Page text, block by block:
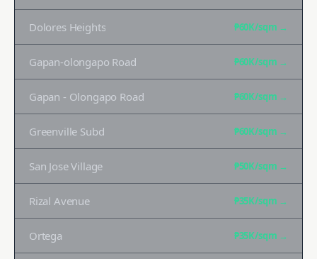
Dolores Heights ₱60K/sqm →
Gapan-olongapo Road ₱60K/sqm →
Gapan - Olongapo Road ₱60K/sqm →
Greenville Subd ₱60K/sqm →
San Jose Village ₱50K/sqm →
Rizal Avenue ₱35K/sqm →
Ortega ₱35K/sqm →